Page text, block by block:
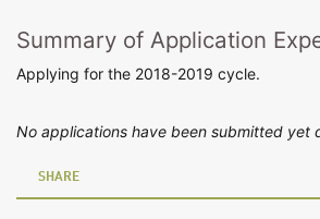
Summary of Application
Applying for the 2018-2019 cycle.
No applications have been submitted yet
SHARE